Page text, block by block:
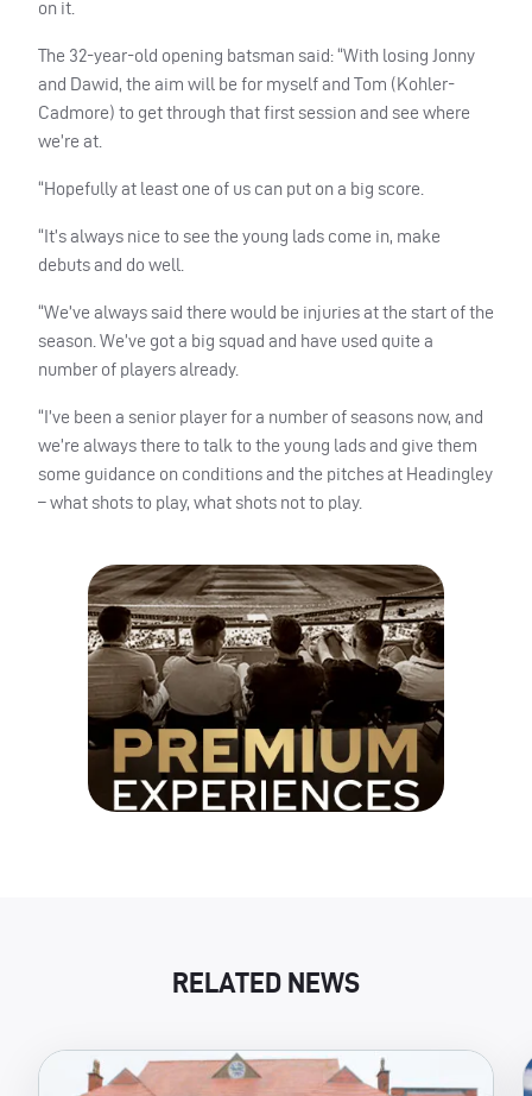
on it.
The 32-year-old opening batsman said: “With losing Jonny
and Dawid, the aim will be for myself and Tom (Kohler-
Cadmore) to get through that first session and see where
we’re at.
“Hopefully at least one of us can put on a big score.
“It’s always nice to see the young lads come in, make
debuts and do well.
“We’ve always said there would be injuries at the start of the
season. We’ve got a big squad and have used quite a
number of players already.
“I’ve been a senior player for a number of seasons now, and
we’re always there to talk to the young lads and give them
some guidance on conditions and the pitches at Headingley
– what shots to play, what shots not to play.
RELATED NEWS